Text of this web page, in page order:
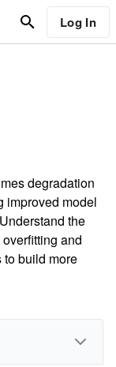
Log In
degradation
improved model
the
and
build more